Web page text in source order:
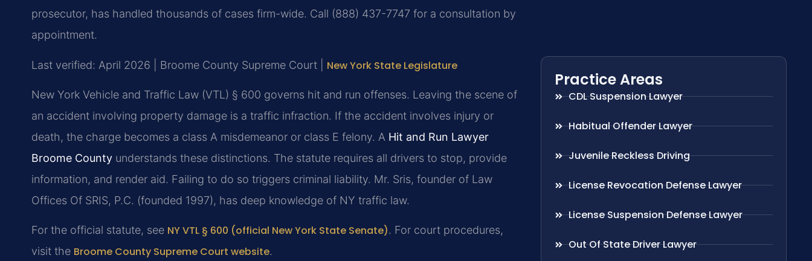
prosecutor, has handled thousands of cases firm-wide. Call (888) 437-7747 for a consultation by
appointment.
Last verified: April 2026 | Broome County Supreme Court | New York State Legislature
New York Vehicle and Traffic Law (VTL) § 600 governs hit and run offenses. Leaving the scene of
an accident involving property damage is a traffic infraction. If the accident involves injury or
death, the charge becomes a class A misdemeanor or class E felony. A Hit and Run Lawyer
Broome County understands these distinctions. The statute requires all drivers to stop, provide
information, and render aid. Failing to do so triggers criminal liability. Mr. Sris, founder of Law
Offices Of SRIS, P.C. (founded 1997), has deep knowledge of NY traffic law.
For the official statute, see NY VTL § 600 (official New York State Senate). For court procedures,
visit the Broome County Supreme Court website.
Practice Areas
CDL Suspension Lawyer
Habitual Offender Lawyer
Juvenile Reckless Driving
License Revocation Defense Lawyer
License Suspension Defense Lawyer
Out Of State Driver Lawyer